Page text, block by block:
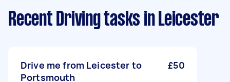
Recent Driving tasks in Leicester
Drive me from Leicester to
Portsmouth
£50